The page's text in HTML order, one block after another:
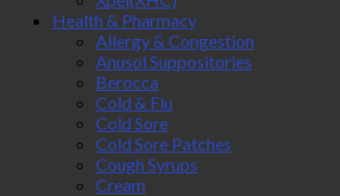
Health & Pharmacy
Allergy & Congestion
Anusol Suppositories
Berocca
Cold & Flu
Cold Sore
Cold Sore Patches
Cough Syrups
Cream